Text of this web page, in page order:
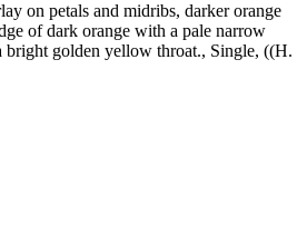
on petals and midribs, darker orange
of dark orange with a pale narrow
bright golden yellow throat., Single, ((H.